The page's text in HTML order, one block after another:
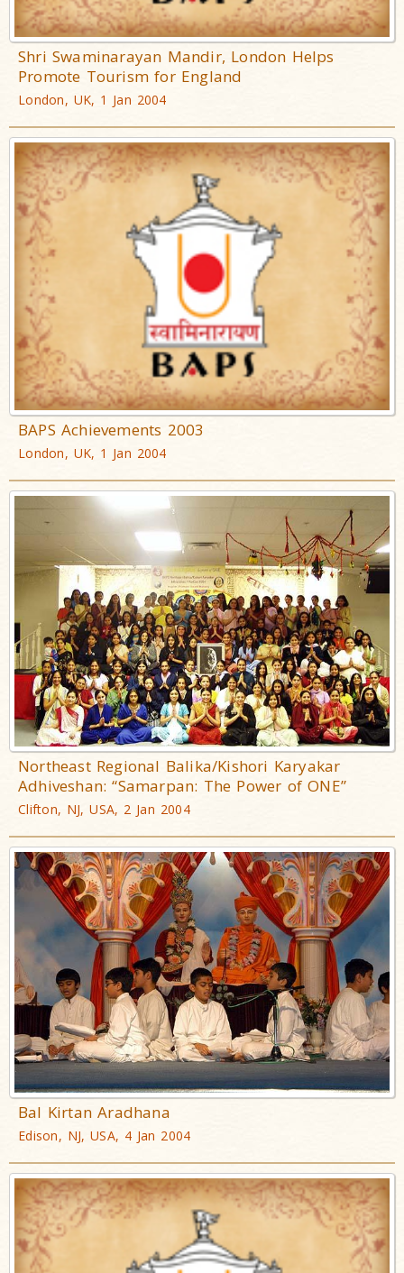
Shri Swaminarayan Mandir, London Helps
Promote Tourism for England
London, UK, 1 Jan 2004
BAPS Achievements 2003
London, UK, 1 Jan 2004
Northeast Regional Balika/Kishori Karyakar
Adhiveshan: “Samarpan: The Power of ONE”
Clifton, NJ, USA, 2 Jan 2004
Bal Kirtan Aradhana
Edison, NJ, USA, 4 Jan 2004